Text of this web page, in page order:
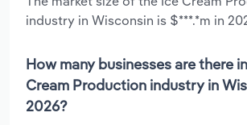
industry in Wisconsin is $***.*m in
How many businesses are there
Cream Production industry in
2026?